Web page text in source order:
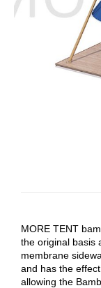
MORE TENT
the original basis
membrane
and has the
allowing the